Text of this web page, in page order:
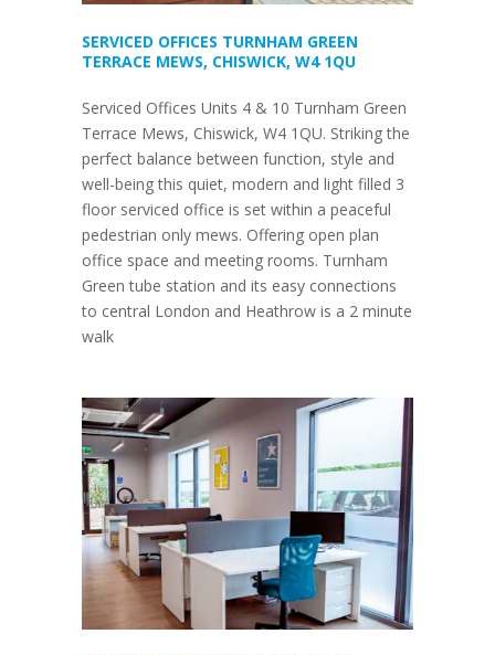
SERVICED OFFICES TURNHAM GREEN
TERRACE MEWS, CHISWICK, W4 1QU
Serviced Offices Units 4 & 10 Turnham Green
Terrace Mews, Chiswick, W4 1QU. Striking the
perfect balance between function, style and
well-being this quiet, modern and light filled 3
floor serviced office is set within a peaceful
pedestrian only mews. Offering open plan
office space and meeting rooms. Turnham
Green tube station and its easy connections
to central London and Heathrow is a 2 minute
walk